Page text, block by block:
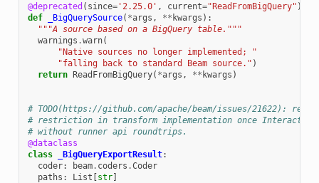
@deprecated ( since='2.25.0' , current="ReadFromBigQuery" )
def
_BigQuerySource( *args , ** kwargs ):
"""A source based on a BigQuery table."""
warnings .warn(
"Native sources no longer implemented; "
"falling back to standard Beam source." )
return ReadFromBigQuery( *args , ** kwargs )
# TODO(https://github.com/apache/beam/issues/21622):
# restriction in transform implementation once
# without runner api roundtrips.
@dataclass
class
_BigQueryExportResult:
coder: beam. coders .Coder
paths : List [str]